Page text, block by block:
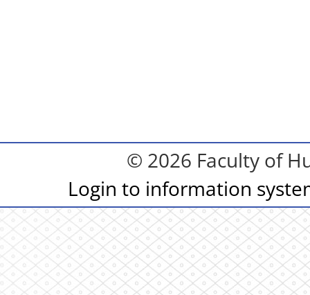
© 2026 Faculty of
Login to information